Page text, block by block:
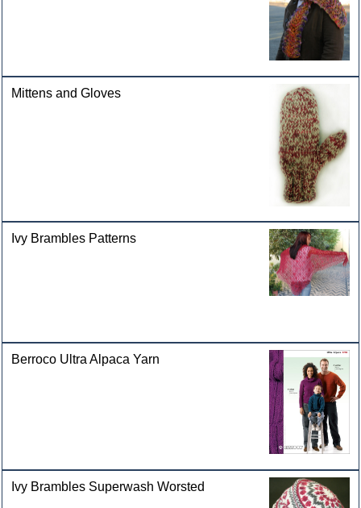
Mittens and Gloves
Ivy Brambles Patterns
Berroco Ultra Alpaca Yarn
Ivy Brambles Superwash Worsted